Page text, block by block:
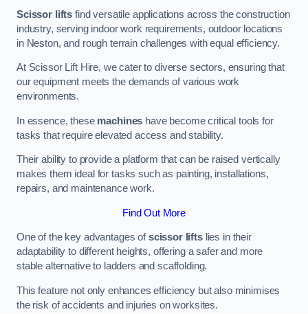
Scissor lifts find versatile applications across the construction
industry, serving indoor work requirements, outdoor locations
in Neston, and rough terrain challenges with equal efficiency.
At Scissor Lift Hire, we cater to diverse sectors, ensuring that
our equipment meets the demands of various work
environments.
In essence, these machines have become critical tools for
tasks that require elevated access and stability.
Their ability to provide a platform that can be raised vertically
makes them ideal for tasks such as painting, installations,
repairs, and maintenance work.
Find Out More
One of the key advantages ofscissor liftslies in their
adaptability to different heights, offering a safer and more
stable alternative to ladders and scaffolding.
This feature not only enhances efficiency but also minimises
the risk of accidents and injuries on worksites.